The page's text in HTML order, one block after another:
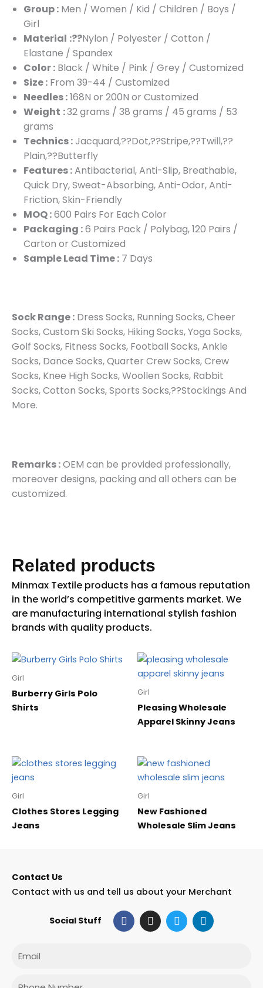
Group : Men / Women / Kid / Children / Boys /
Girl
Material :??Nylon / Polyester / Cotton /
Elastane / Spandex
Color : Black / White / Pink / Grey / Customized
Size : From 39-44 / Customized
Needles :168N or 200N or Customized
Weight :32 grams / 38 grams / 45 grams / 53
grams
Technics :Jacquard,??Dot,??Stripe,??Twill,??
Plain,??Butterfly
Features :Antibacterial, Anti-Slip, Breathable,
Quick Dry, Sweat-Absorbing, Anti-Odor, Anti-
Friction, Skin-Friendly
MOQ :600 Pairs For Each Color
Packaging :6 Pairs Pack / Polybag, 120 Pairs /
Carton or Customized
Sample Lead Time : 7 Days
Sock Range : Dress Socks, Running Socks, Cheer
Socks, Custom Ski Socks, Hiking Socks, Yoga Socks,
Golf Socks, Fitness Socks, Football Socks, Ankle
Socks, Dance Socks, Quarter Crew Socks, Crew
Socks, Knee High Socks, Woollen Socks, Rabbit
Socks, Cotton Socks, Sports Socks,??Stockings And
More.
Remarks :OEM can be provided professionally,
moreover designs, packing and all others can be
customized.
Related products
Girl
Burberry Girls Polo
Shirts
Girl
Pleasing Wholesale
Apparel Skinny Jeans
Girl
Clothes Stores Legging
Jeans
Girl
New Fashioned
Wholesale Slim Jeans
Contact Us
Contact with us and tell us about your Merchant
Social Stuff F
a
c
I
n
s
T
w
i
L
i
n
Phone